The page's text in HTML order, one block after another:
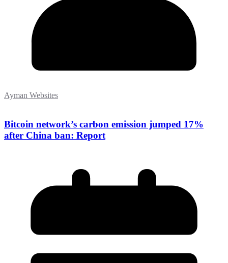
Ayman Websites
Bitcoin network’s carbon emission jumped 17%
after China ban: Report